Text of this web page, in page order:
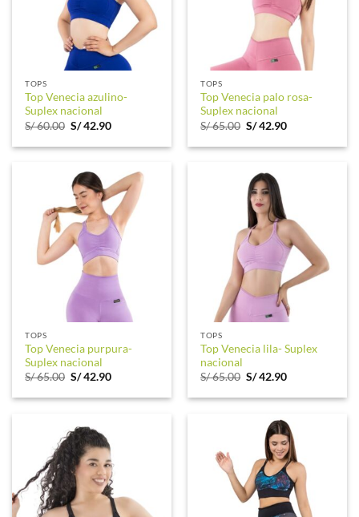
TOPS
Top Venecia azulino-
Suplex nacional
S/60.00 Original
price
was:
S/42.90Current
is:
TOPS
Top Venecia palo rosa-
Suplex nacional
S/65.00 Original
price
was:
S/42.90Current
is:
TOPS
Top Venecia purpura-
Suplex nacional
S/65.00 Original
was:
S/42.90Current
is:
TOPS
Top Venecia lila- Suplex
nacional
S/65.00 Original
was:
S/42.90Current
is: